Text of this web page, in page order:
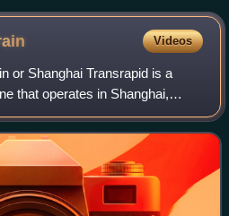
Videos
or Shanghai Transrapid is a
that operates in Shanghai,
developed by Transrapid, a
join